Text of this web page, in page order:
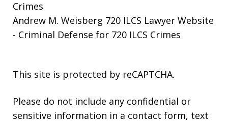
Crimes
Andrew M. Weisberg 720 ILCS Lawyer Website
- Criminal Defense for 720 ILCS Crimes
This site is protected by reCAPTCHA.
Please do not include any confidential or
sensitive information in a contact form, text